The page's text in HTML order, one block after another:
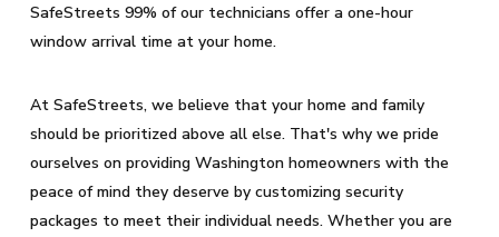
SafeStreets 99% of our technicians offer a one-hour
window arrival time at your home.
At SafeStreets, we believe that your home and family
should be prioritized above all else. That's why we pride
ourselves on providing Washington homeowners with the
peace of mind they deserve by customizing security
packages to meet their individual needs. Whether you are